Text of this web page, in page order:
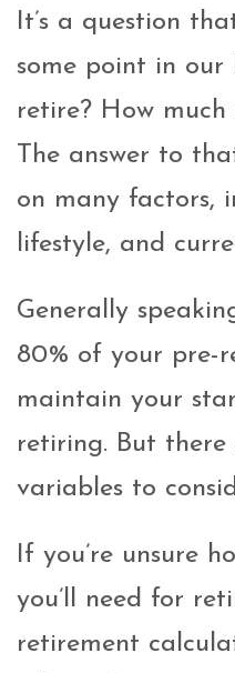
It’s a question
some point in our
retire? How
The answer to
on many factors,
lifestyle, and
Generally
80% of your pre-
maintain your
retiring. But
variables to
If you’re unsure
you’ll need for
retirement